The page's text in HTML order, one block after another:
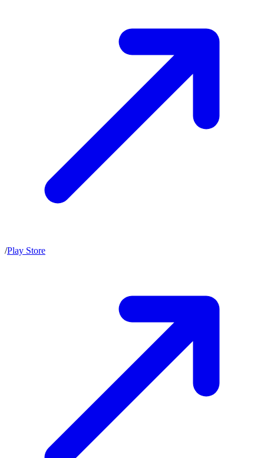
/Play Store